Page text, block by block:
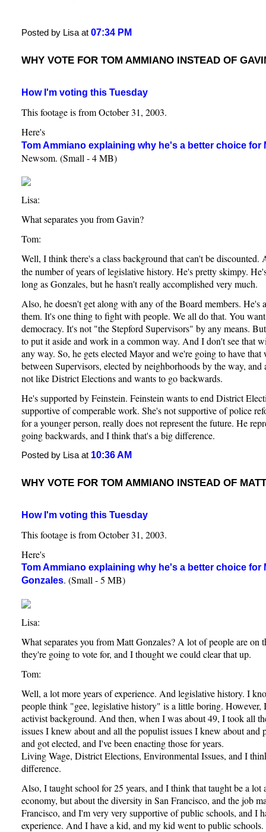
Posted by Lisa at 07:34 PM
WHY VOTE FOR TOM AMMIANO INSTEAD OF
How I'm voting this Tuesday
This footage is from October 31, 2003.
Here's
Tom Ammiano explaining why he's a better choice for
Newsom. (Small - 4 MB)
Lisa:
What separates you from Gavin?
Tom:
Well, I think there's a class background that can't be discounted.
the number of years of legislative history. He's pretty skimpy.
long as Gonzales, but he hasn't really accomplished very much.
Also, he doesn't get along with any of the Board members. He's
them. It's one thing to fight with people. We all do that. You
democracy. It's not "the Stepford Supervisors" by any means.
to put it aside and work in a common way. And I don't see that
any way. So, he gets elected Mayor and we're going to have that
between Supervisors, elected by neighborhoods by the way,
not like District Elections and wants to go backwards.
He's supported by Feinstein. Feinstein wants to end District
supportive of comperable work. She's not supportive of police
for a younger person, really does not represent the future. He
going backwards, and I think that's a big difference.
Posted by Lisa at 10:36 AM
WHY VOTE FOR TOM AMMIANO INSTEAD OF
How I'm voting this Tuesday
This footage is from October 31, 2003.
Here's
Tom Ammiano explaining why he's a better choice for
Gonzales. (Small - 5 MB)
Lisa:
What separates you from Matt Gonzales? A lot of people are on
they're going to vote for, and I thought we could clear that up.
Tom:
Well, a lot more years of experience. And legislative history. I
people think "gee, legislative history" is a little boring. However,
activist background. And then, when I was about 49, I took all
issues I knew about and all the populist issues I knew about and
and got elected, and I've been enacting those for years.
Living Wage, District Elections, Environmental Issues, and I
difference.
Also, I taught school for 25 years, and I think that taught be a lot
economy, but about the diversity in San Francisco, and the job
Francisco, and I'm very very supportive of public schools, and I
experience. And I have a kid, and my kid went to public schools.